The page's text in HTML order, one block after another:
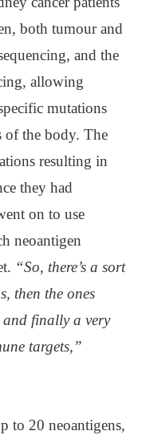
both tumour and
and the
allowing
mutations
of the body. The
resulting in
they had
on to use
neoantigen
“So, there’s a sort
then the ones
and finally a very
targets,”
to 20 neoantigens,